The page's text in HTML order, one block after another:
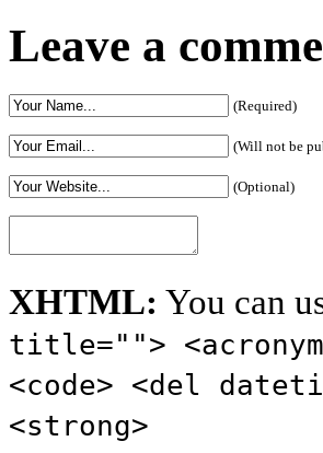
Leave a
(Required)
(Will not be
(Optional)
XHTML: You can
title="">
<code> <del
<strong>